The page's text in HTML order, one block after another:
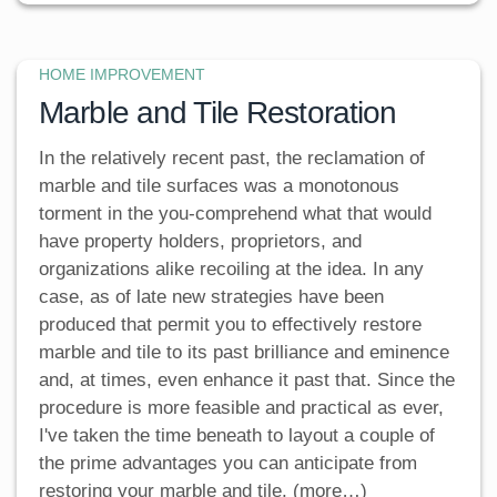
HOME IMPROVEMENT
Marble and Tile Restoration
In the relatively recent past, the reclamation of
marble and tile surfaces was a monotonous
torment in the you-comprehend what that would
have property holders, proprietors, and
organizations alike recoiling at the idea. In any
case, as of late new strategies have been
produced that permit you to effectively restore
marble and tile to its past brilliance and eminence
and, at times, even enhance it past that. Since the
procedure is more feasible and practical as ever,
I've taken the time beneath to layout a couple of
the prime advantages you can anticipate from
restoring your marble and tile. (more…)